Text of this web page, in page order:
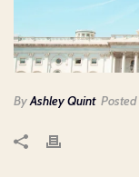
ByAshley Quint Posted